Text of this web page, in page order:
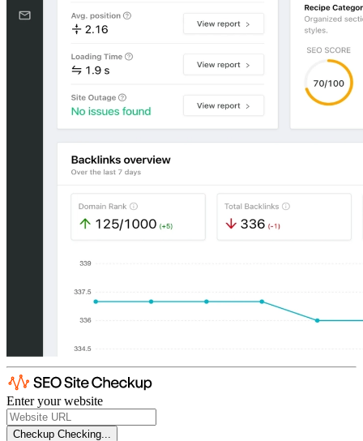
Enter your website
Checkup Checking...